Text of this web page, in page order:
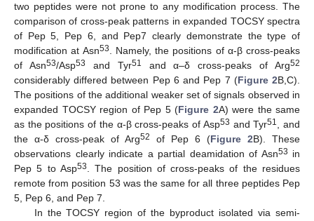
two peptides were not prone to any modification process. The
comparison of cross-peak patterns in expanded TOCSY spectra
of Pep 5, Pep 6, and Pep7 clearly demonstrate the type of
modification at Asn53
. Namely, the positions of α-β cross-peaks
of Asn53/Asp53 and Tyr51 and α–δ cross-peaks of Arg52
considerably differed between Pep 6 and Pep 7 (Figure 2B,C).
The positions of the additional weaker set of signals observed in
expanded TOCSY region of Pep 5 (Figure 2A) were the same
as the positions of the α-β cross-peaks of Asp53 and Tyr51
, and
the α-δ cross-peak of Arg52 of Pep 6 (Figure 2B). These
observations clearly indicate a partial deamidation of Asn53 in
Pep 5 to Asp53
. The position of cross-peaks of the residues
remote from position 53 was the same for all three peptides Pep
5, Pep 6, and Pep 7.
In the TOCSY region of the byproduct isolated via semi-